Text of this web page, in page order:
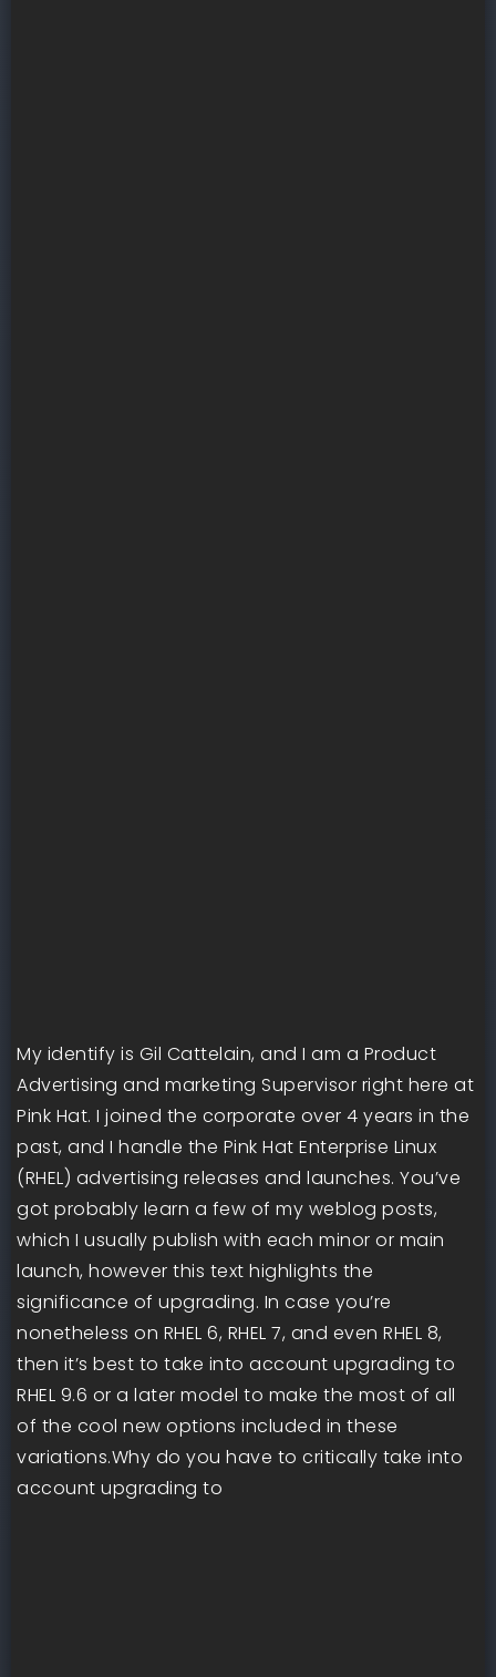
My identify is Gil Cattelain, and I am a Product
Advertising and marketing Supervisor right here at
Pink Hat. I joined the corporate over 4 years in the
past, and I handle the Pink Hat Enterprise Linux
(RHEL) advertising releases and launches. You’ve
got probably learn a few of my weblog posts,
which I usually publish with each minor or main
launch, however this text highlights the
significance of upgrading. In case you’re
nonetheless on RHEL 6, RHEL 7, and even RHEL 8,
then it’s best to take into account upgrading to
RHEL 9.6 or a later model to make the most of all
of the cool new options included in these
variations.Why do you have to critically take into
account upgrading to